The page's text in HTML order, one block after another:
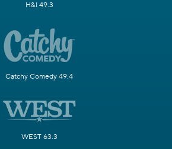
H&I 49.3
Catchy Comedy 49.4
WEST 63.3